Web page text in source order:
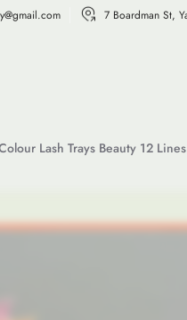
7 Boardman St,
Lash Trays Beauty 12 Lines